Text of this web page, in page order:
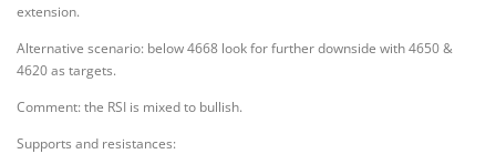
extension.
Alternative scenario: below 4668 look for further downside with 4650 &
4620 as targets.
Comment: the RSI is mixed to bullish.
Supports and resistances: